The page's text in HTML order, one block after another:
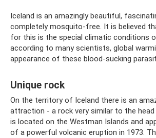
Iceland is an amazingly beautiful,
completely mosquito-free. It is believed
for this is the special climatic conditions
according to many scientists, global
appearance of these blood-sucking
Unique rock
On the territory of Iceland there is an
attraction - a rock very similar to the
is located on the Westman Islands and
of a powerful volcanic eruption in 1973.